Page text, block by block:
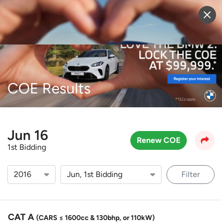
Sell Vehicle Login
COE Results
Jun 16
1st Bidding
Renew COE
Filter
CAT A (CARS ≤ 1600cc & 130bhp, or 110kW)